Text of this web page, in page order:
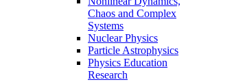
Chaos and Complex
Systems
Nuclear Physics
Particle Astrophysics
Physics Education
Research